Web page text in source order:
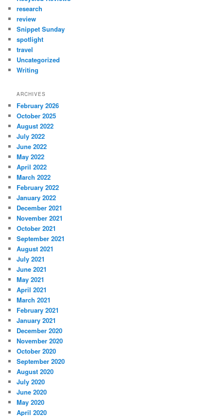
research
review
Snippet Sunday
spotlight
travel
Uncategorized
Writing
ARCHIVES
February 2026
October 2025
August 2022
July 2022
June 2022
May 2022
April 2022
March 2022
February 2022
January 2022
December 2021
November 2021
October 2021
September 2021
August 2021
July 2021
June 2021
May 2021
April 2021
March 2021
February 2021
January 2021
December 2020
November 2020
October 2020
September 2020
August 2020
July 2020
June 2020
May 2020
April 2020